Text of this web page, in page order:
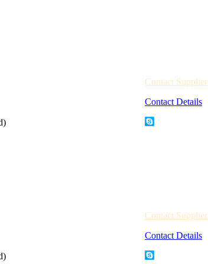
Contact Supplier
Contact Details
Contact Supplier
Contact Details